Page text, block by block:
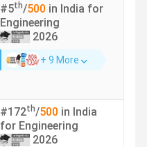
#5th/500 in India for
Engineering
2026
+ 9 More
#172th/500 in India
for Engineering
2026